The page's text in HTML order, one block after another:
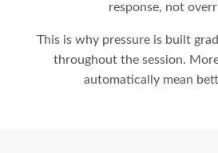
response, not
This is why pressure is built
throughout the session.
automatically mean